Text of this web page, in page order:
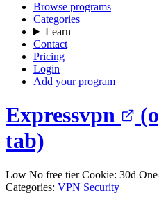
Browse programs
Categories
Learn
Contact
Pricing
Login
Add your program
Expressvpn
tab)
Low No free tierCookie: 30d
Categories: VPN Security